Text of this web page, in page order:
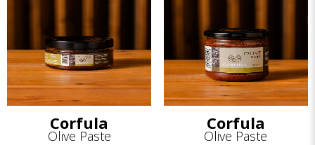
Corfula
Olive Paste
Corfula
Olive Paste